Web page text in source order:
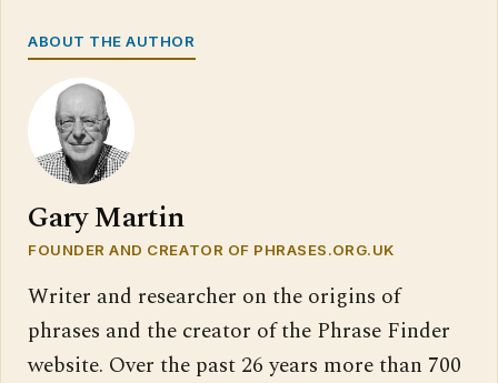
ABOUT THE AUTHOR
Gary Martin
FOUNDER AND CREATOR OF PHRASES.ORG.UK
Writer and researcher on the origins of
phrases and the creator of the Phrase Finder
website. Over the past 26 years more than 700